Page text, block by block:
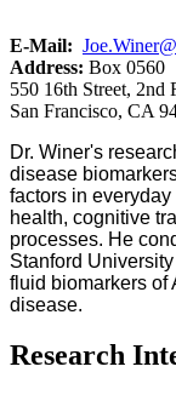
E-Mail:
Address: Box 0560
550 16th Street, 2nd
San Francisco, CA
Dr. Winer's
disease
factors in
health, cognitive
processes. He
Stanford
fluid biomarkers of
disease.
Research